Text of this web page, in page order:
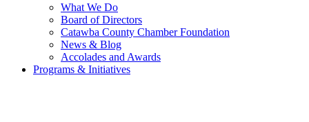
What We Do
Board of Directors
Catawba County Chamber Foundation
News & Blog
Accolades and Awards
Programs & Initiatives